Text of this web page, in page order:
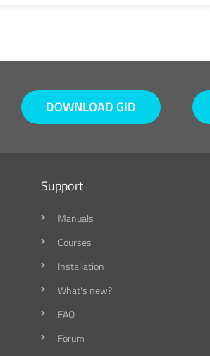
DOWNLOAD GID
Support
Manuals
Courses
Installation
What's new?
FAQ
Forum